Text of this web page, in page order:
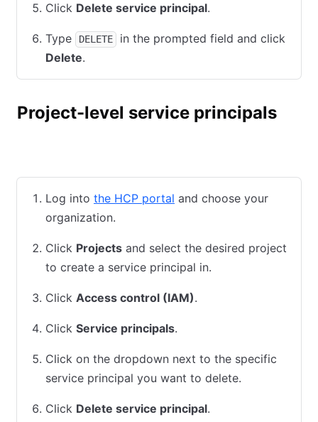
Click Delete service principal.
Type DELETE
in the prompted field and click
Delete.
Project-level service principals
Log into the HCP portal and choose your
organization.
Click Projects and select the desired project
to create a service principal in.
Click Access control (IAM).
Click Service principals.
Click on the dropdown next to the specific
service principal you want to delete.
Click Delete service principal.